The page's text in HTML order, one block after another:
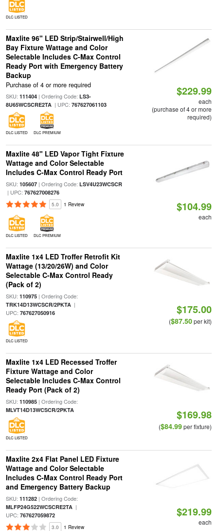
DLC LISTED
Maxlite 96" LED Strip/Stairwell/High
Bay Fixture Wattage and Color
Selectable Includes C-Max Control
Ready Port with Emergency Battery
Backup
Purchase of 4 or more required
SKU: 111404| Ordering Code: LS3-
8U65WCSCRE2TA| UPC: 767627061103
DLC LISTED DLC PREMIUM
$229.99
each
(purchase of 4 or more
required)
Maxlite 48" LED Vapor Tight Fixture
Wattage and Color Selectable
Includes C-Max Control Ready Port
SKU: 105607| Ordering Code: LSV4U23WCSCR
| UPC: 767627008276
5.0 1 Review
DLC LISTED DLC PREMIUM
$104.99
each
Maxlite 1x4 LED Troffer Retrofit Kit
Wattage (13/20/26W) and Color
Selectable C-Max Control Ready
(Pack of 2)
SKU: 110975| Ordering Code:
TRK14D13WCSCR/2PKTA|
UPC: 767627050916
DLC LISTED
$175.00
($87.50per kit)
Maxlite 1x4 LED Recessed Troffer
Fixture Wattage and Color
Selectable Includes C-Max Control
Ready Port (Pack of 2)
SKU: 110985| Ordering Code:
MLVT14D13WCSCR/2PKTA
DLC LISTED
$169.98
($84.99per fixture)
Maxlite 2x4 Flat Panel LED Fixture
Wattage and Color Selectable
Includes C-Max Control Ready Port
and Emergency Battery Backup
SKU: 111282| Ordering Code:
MLFP24G522WCSCRE2TA|
UPC: 767627059872
3.0 1 Review
$219.99
each